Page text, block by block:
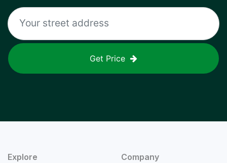
Get Price
Explore Company